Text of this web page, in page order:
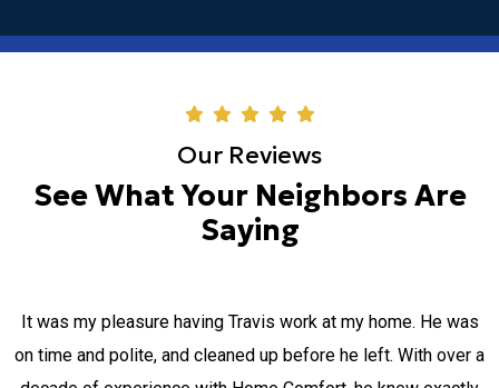
Our Reviews
See What Your Neighbors Are
Saying
MICHAEL and MOSES were two gentlemen servicing my air-
conditioning. I appreciate their ability to come after their